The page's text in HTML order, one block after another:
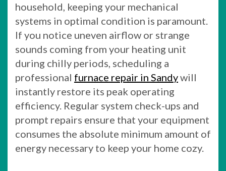
household, keeping your mechanical
systems in optimal condition is paramount.
If you notice uneven airflow or strange
sounds coming from your heating unit
during chilly periods, scheduling a
professional furnace repair in Sandywill
instantly restore its peak operating
efficiency. Regular system check-ups and
prompt repairs ensure that your equipment
consumes the absolute minimum amount of
energy necessary to keep your home cozy.